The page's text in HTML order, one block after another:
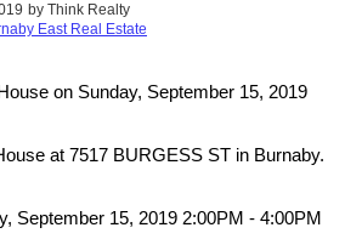
by Think Realty
East Real Estate
at 7517 BURGESS ST in Burnaby.
September 15, 2019 2:00PM - 4:00PM